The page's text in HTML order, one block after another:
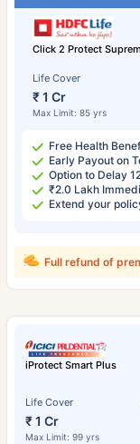
Click 2 Protect
Life Cover
₹ 1 Cr
Max Limit: 85 yrs
Free Health
Early Payout on
Option to Delay
₹2.0 Lakh
Extend your
Full refund of
iProtect Smart Plus
Life Cover
₹ 1 Cr
Max Limit: 99 yrs